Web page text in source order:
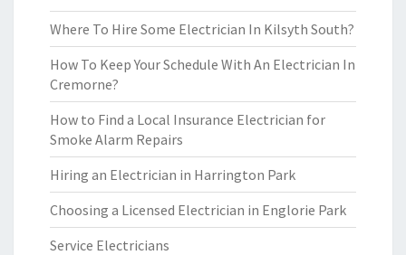
Where To Hire Some Electrician In Kilsyth South?
How To Keep Your Schedule With An Electrician In
Cremorne?
How to Find a Local Insurance Electrician for
Smoke Alarm Repairs
Hiring an Electrician in Harrington Park
Choosing a Licensed Electrician in Englorie Park
Service Electricians